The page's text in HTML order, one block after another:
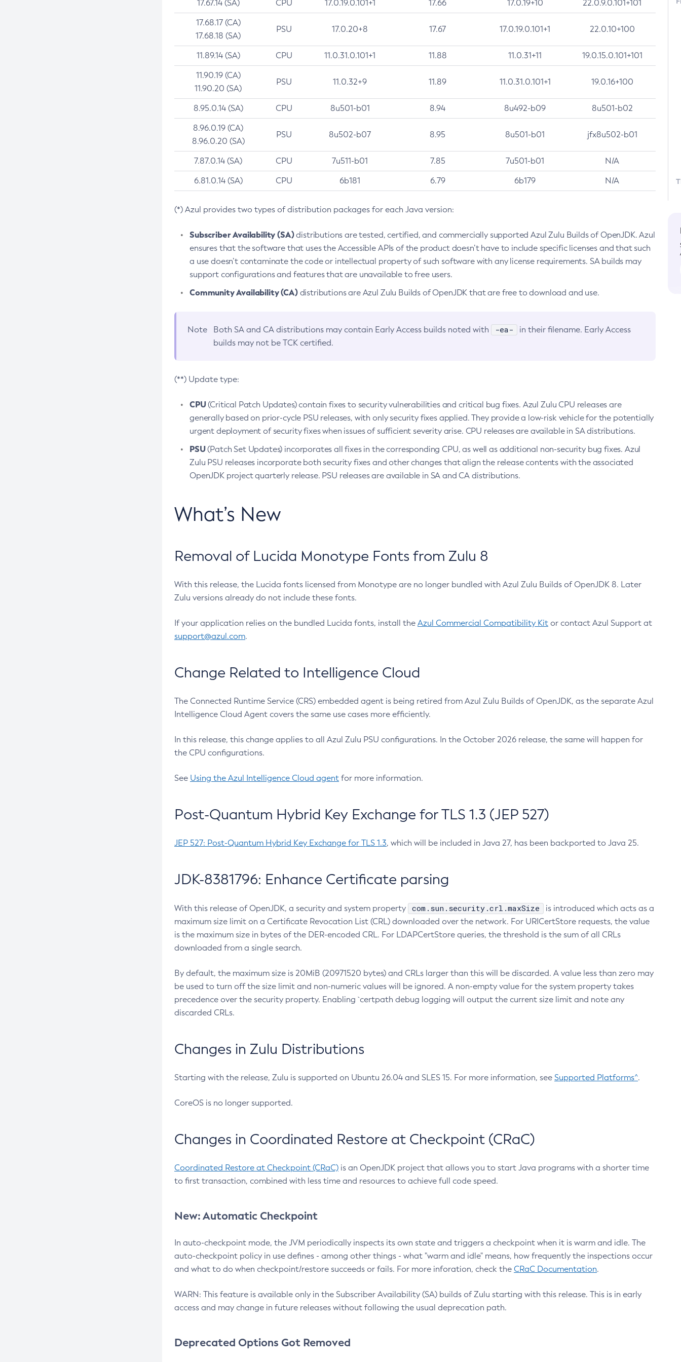
17.67.14 (SA) CPU 17.0.19.0.101+1 17.66 17.0.19+10 22.0.9.0.101+101
17.68.17 (CA)
17.68.18 (SA)
PSU 17.0.20+8 17.67 17.0.19.0.101+1 22.0.10+100
11.89.14 (SA) CPU 11.0.31.0.101+1 11.88 11.0.31+11 19.0.15.0.101+101
11.90.19 (CA)
11.90.20 (SA)
PSU 11.0.32+9 11.89 11.0.31.0.101+1 19.0.16+100
8.95.0.14 (SA) CPU 8u501-b01 8.94 8u492-b09 8u501-b02
8.96.0.19 (CA)
8.96.0.20 (SA)
PSU 8u502-b07 8.95 8u501-b01 jfx8u502-b01
7.87.0.14 (SA) CPU 7u511-b01 7.85 7u501-b01 N/A
6.81.0.14 (SA) CPU 6b181 6.79 6b179 N/A
(*) Azul provides two types of distribution packages for each Java version:
Subscriber Availability (SA)distributions are tested, certified, and commercially supported Azul Zulu Builds of OpenJDK. Azul
ensures that the software that uses the Accessible APIs of the product doesn’t have to include specific licenses and that such
a use doesn’t contaminate the code or intellectual property of such software with any license requirements. SA builds may
support configurations and features that are unavailable to free users.
Community Availability (CA)distributions are Azul Zulu Builds of OpenJDK that are free to download and use.
Note Both SA and CA distributions may contain Early Access builds noted with -ea-
in their filename. Early Access
builds may not be TCK certified.
(**) Update type:
CPU(Critical Patch Updates) contain fixes to security vulnerabilities and critical bug fixes. Azul Zulu CPU releases are
generally based on prior-cycle PSU releases, with only security fixes applied. They provide a low-risk vehicle for the potentially
urgent deployment of security fixes when issues of sufficient severity arise. CPU releases are available in SA distributions.
PSU(Patch Set Updates) incorporates all fixes in the corresponding CPU, as well as additional non-security bug fixes. Azul
Zulu PSU releases incorporate both security fixes and other changes that align the release contents with the associated
OpenJDK project quarterly release. PSU releases are available in SA and CA distributions.
What’s New
Removal of Lucida Monotype Fonts from Zulu 8
With this release, the Lucida fonts licensed from Monotype are no longer bundled with Azul Zulu Builds of OpenJDK 8. Later
Zulu versions already do not include these fonts.
If your application relies on the bundled Lucida fonts, install the Azul Commercial Compatibility Kit or contact Azul Support at
support@azul.com.
Change Related to Intelligence Cloud
The Connected Runtime Service (CRS) embedded agent is being retired from Azul Zulu Builds of OpenJDK, as the separate Azul
Intelligence Cloud Agent covers the same use cases more efficiently.
In this release, this change applies to all Azul Zulu PSU configurations. In the October 2026 release, the same will happen for
the CPU configurations.
See Using the Azul Intelligence Cloud agent for more information.
Post-Quantum Hybrid Key Exchange for TLS 1.3 (JEP 527)
JEP 527: Post-Quantum Hybrid Key Exchange for TLS 1.3, which will be included in Java 27, has been backported to Java 25.
JDK-8381796: Enhance Certificate parsing
With this release of OpenJDK, a security and system property com.sun.security.crl.maxSize
is introduced which acts as a
maximum size limit on a Certificate Revocation List (CRL) downloaded over the network. For URICertStore requests, the value
is the maximum size in bytes of the DER-encoded CRL. For LDAPCertStore queries, the threshold is the sum of all CRLs
downloaded from a single search.
By default, the maximum size is 20MiB (20971520 bytes) and CRLs larger than this will be discarded. A value less than zero may
be used to turn off the size limit and non-numeric values will be ignored. A non-empty value for the system property takes
precedence over the security property. Enabling `certpath debug logging will output the current size limit and note any
discarded CRLs.
Changes in Zulu Distributions
Starting with the release, Zulu is supported on Ubuntu 26.04 and SLES 15. For more information, see Supported Platforms^.
CoreOS is no longer supported.
Changes in Coordinated Restore at Checkpoint (CRaC)
Coordinated Restore at Checkpoint (CRaC) is an OpenJDK project that allows you to start Java programs with a shorter time
to first transaction, combined with less time and resources to achieve full code speed.
New: Automatic Checkpoint
In auto-checkpoint mode, the JVM periodically inspects its own state and triggers a checkpoint when it is warm and idle. The
auto-checkpoint policy in use defines - among other things - what "warm and idle" means, how frequently the inspections occur
and what to do when checkpoint/restore succeeds or fails. For more inforation, check the CRaC Documentation.
WARN: This feature is available only in the Subscriber Availability (SA) builds of Zulu starting with this release. This is in early
access and may change in future releases without following the usual deprecation path.
Deprecated Options Got Removed